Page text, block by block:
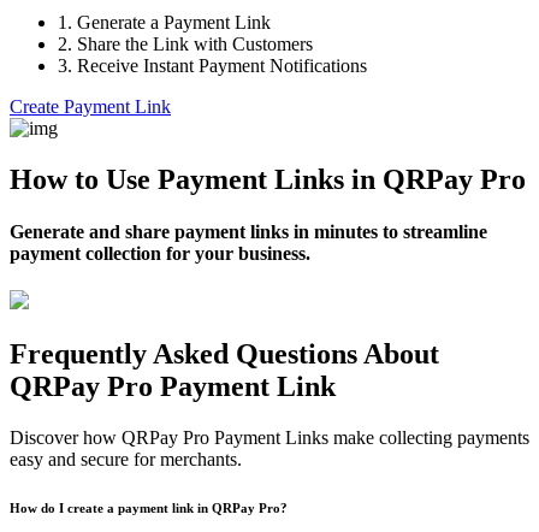
1. Generate a Payment Link
2. Share the Link with Customers
3. Receive Instant Payment Notifications
Create Payment Link
How to Use Payment Links in QRPay Pro
Generate and share payment links in minutes to streamline
payment collection for your business.
Frequently Asked Questions About
QRPay Pro Payment Link
Discover how QRPay Pro Payment Links make collecting payments
easy and secure for merchants.
How do I create a payment link in QRPay Pro?